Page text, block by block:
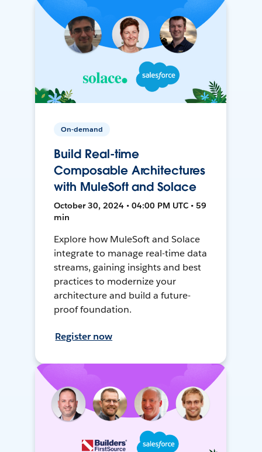
On-demand
Build Real-time
Composable Architectures
with MuleSoft and Solace
October 30, 2024 • 04:00 PM UTC • 59
min
Explore how MuleSoft and Solace
integrate to manage real-time data
streams, gaining insights and best
practices to modernize your
architecture and build a future-
proof foundation.
Register now